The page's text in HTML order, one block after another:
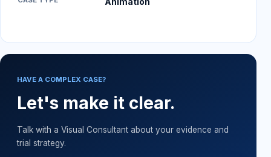
HAVE A COMPLEX CASE?
Let's make it clear.
Talk with a Visual Consultant about your evidence and
trial strategy.